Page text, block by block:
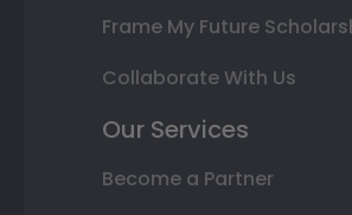
Frame My Future
Collaborate With Us
Our Services
Become a Partner